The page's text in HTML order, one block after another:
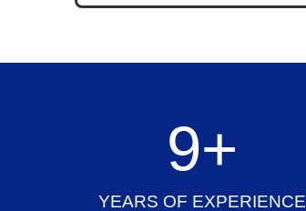
YEARS OF EXPERIENCE
10+